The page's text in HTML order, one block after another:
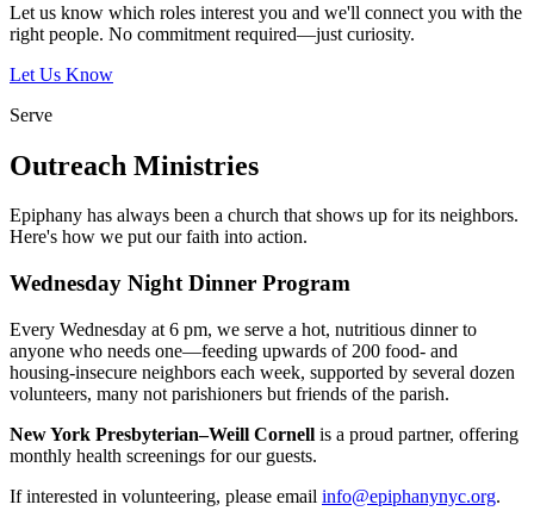
Let us know which roles interest you and we'll connect you with the
right people. No commitment required—just curiosity.
Let Us Know
Serve
Outreach Ministries
Epiphany has always been a church that shows up for its neighbors.
Here's how we put our faith into action.
Wednesday Night Dinner Program
Every Wednesday at 6 pm, we serve a hot, nutritious dinner to
anyone who needs one—feeding upwards of 200 food- and
housing-insecure neighbors each week, supported by several dozen
volunteers, many not parishioners but friends of the parish.
New York Presbyterian–Weill Cornell is a proud partner, offering
monthly health screenings for our guests.
If interested in volunteering, please email info@epiphanynyc.org.